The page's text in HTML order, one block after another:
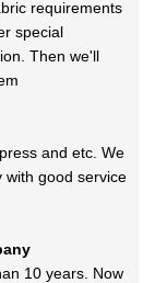
requirements
special
Then we'll
and etc. We
with good service
10 years. Now